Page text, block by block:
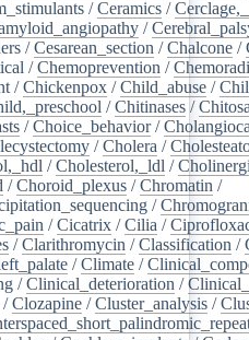
/Ceramics /
/
/Cesarean_section /Chalcone /
/Chemoprevention /
/Chickenpox /Child_abuse /
/Chitinases /
/Choice_behavior/
/Cholera /
/Cholesterol,_ldl /
/Choroid_plexus /Chromatin /
/
/Cicatrix /Cilia /
/Clarithromycin /Classification /
/Climate /
/Clinical_deterioration /
/Clozapine /Cluster_analysis /